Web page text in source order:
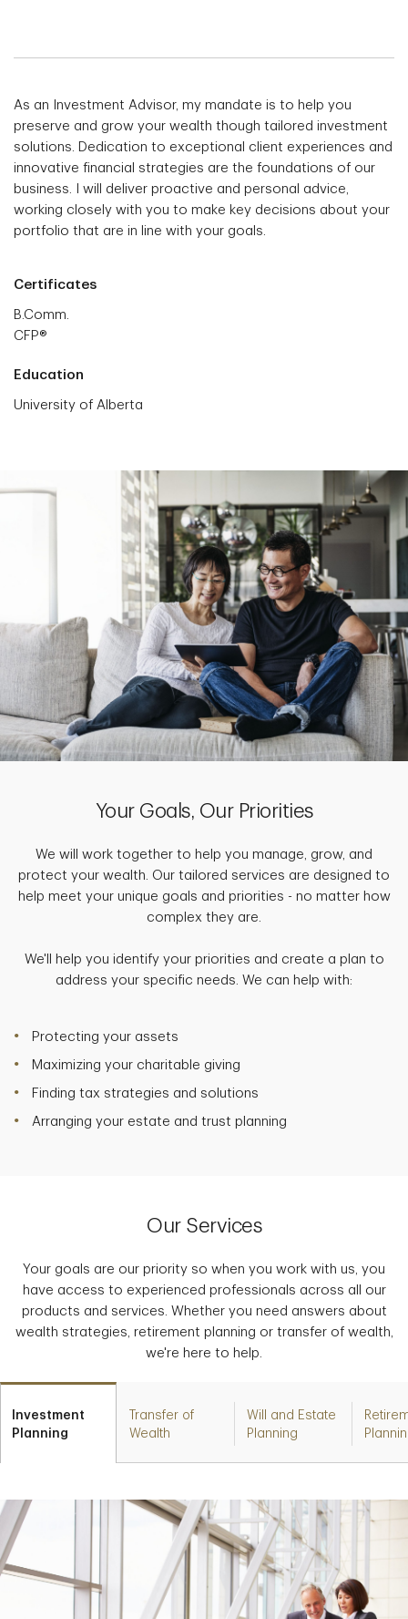
As an Investment Advisor, my mandate is to help you
preserve and grow your wealth though tailored investment
solutions. Dedication to exceptional client experiences and
innovative financial strategies are the foundations of our
business. I will deliver proactive and personal advice,
working closely with you to make key decisions about your
portfolio that are in line with your goals.
Certificates
B.Comm.
CFP®
Education
University of Alberta
Your Goals, Our Priorities
We will work together to help you manage, grow, and
protect your wealth. Our tailored services are designed to
help meet your unique goals and priorities - no matter how
complex they are.
We'll help you identify your priorities and create a plan to
address your specific needs. We can help with:
Protecting your assets
Maximizing your charitable giving
Finding tax strategies and solutions
Arranging your estate and trust planning
Our Services
Your goals are our priority so when you work with us, you
have access to experienced professionals across all our
products and services. Whether you need answers about
wealth strategies, retirement planning or transfer of wealth,
we're here to help.
Investment
Planning
Transfer of
Wealth
Will and Estate
Planning